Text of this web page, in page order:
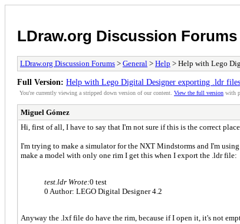
LDraw.org Discussion Forums
LDraw.org Discussion Forums > General > Help > Help with Lego
Full Version: Help with Lego Digital Designer exporting .ldr
You're currently viewing a stripped down version of our content. View the full version with
Miguel Gómez
Hi, first of all, I have to say that I'm not sure if this is the correct
I'm trying to make a simulator for the NXT Mindstorms and I'm
make a model with only one rim I get this when I export the .ldr file:
test.ldr Wrote:0 test
0 Author: LEGO Digital Designer 4.2
Anyway the .lxf file do have the rim, because if I open it, it's not